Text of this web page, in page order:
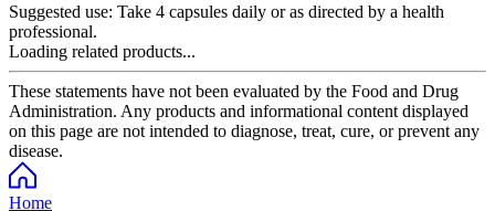
Suggested use: Take 4 capsules daily or as directed by a health
professional.
Loading related products...
These statements have not been evaluated by the Food and Drug
Administration. Any products and informational content displayed
on this page are not intended to diagnose, treat, cure, or prevent any
disease.
Home